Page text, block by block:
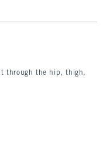
through the hip, thigh,